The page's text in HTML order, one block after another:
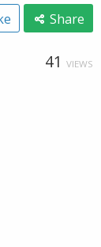
Share
41 VIEWS